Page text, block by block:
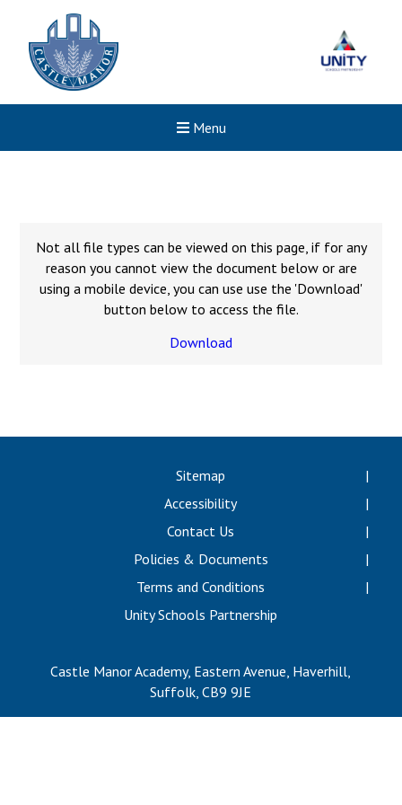
Menu
Read More
Consultation
Read More
Conference will highlight
means to deliver literacy for
Probationary Procedure
Not all file types can be viewed on this page, if for any
reason you cannot view the document below or are
using a mobile device, you can use use the 'Download'
button below to access the file.
Download
Sitemap
Accessibility
Contact Us
Policies & Documents
Terms and Conditions
Unity Schools Partnership
Castle Manor Academy, Eastern Avenue, Haverhill,
Suffolk, CB9 9JE